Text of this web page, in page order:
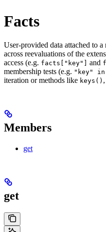
Facts
User-provided data attached to
across reevaluations of the
access (e.g. facts["key"] and
membership tests (e.g. "key"
iteration or methods like keys() ,
Members
get
get